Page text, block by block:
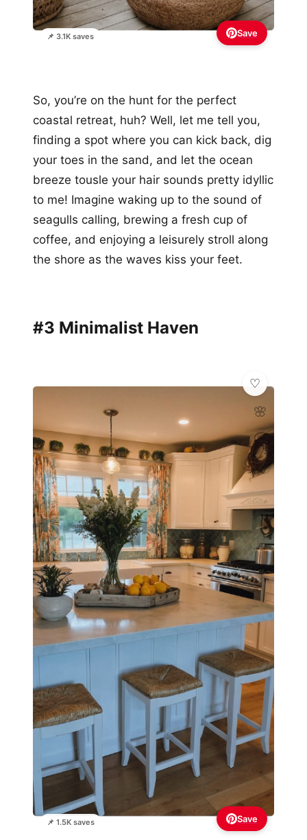
📌 3.1K saves Save
So, you’re on the hunt for the perfect
coastal retreat, huh? Well, let me tell you,
finding a spot where you can kick back, dig
your toes in the sand, and let the ocean
breeze tousle your hair sounds pretty idyllic
to me! Imagine waking up to the sound of
seagulls calling, brewing a fresh cup of
coffee, and enjoying a leisurely stroll along
the shore as the waves kiss your feet.
#3 Minimalist Haven
📌 1.5K saves
🌸
Save